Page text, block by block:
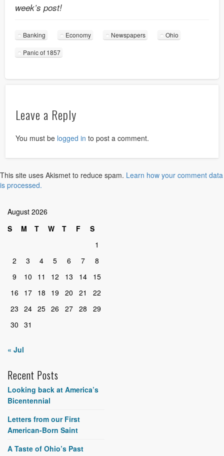
week’s post!
Banking Economy Newspapers Ohio
Panic of 1857
Leave a Reply
You must be logged in to post a comment.
This site uses Akismet to reduce spam. Learn how your comment data
is processed.
August 2026
S
M T W T F
S
1
2
3 4 5 6 7
8
9
10 11 12 13 14
15
16
17 18 19 20 21
22
23 24 25 26 27 28
29
30 31
« Jul
Recent Posts
Looking back at America’s
Bicentennial
Letters from our First
American-Born Saint
A Taste of Ohio’s Past